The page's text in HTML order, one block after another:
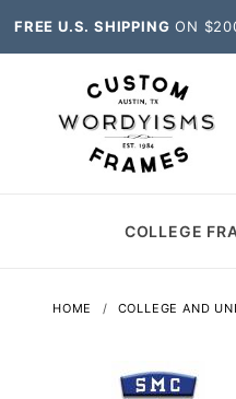
FREE U.S. SHIPPING ON
COLLEGE
HOME COLLEGE AND